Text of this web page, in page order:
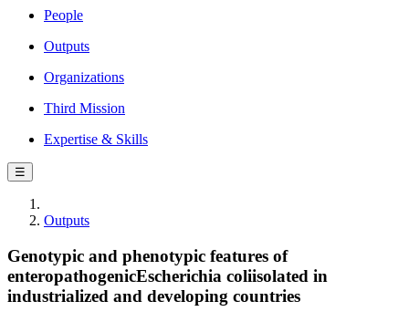
People
Outputs
Organizations
Third Mission
Expertise & Skills
☰
Outputs
Genotypic and phenotypic features of
enteropathogenicEscherichia coliisolated in
industrialized and developing countries